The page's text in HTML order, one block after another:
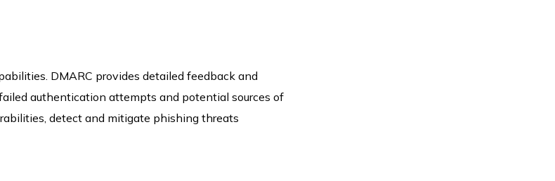
DMARC provides detailed feedback and
authentication attempts and potential sources of
detect and mitigate phishing threats